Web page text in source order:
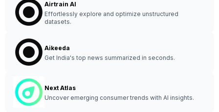
Airtrain AI
Effortlessly explore and optimize unstructured
datasets.
Aikeeda
Get India's top news summarized in seconds.
Next Atlas
Uncover emerging consumer trends with AI insights.